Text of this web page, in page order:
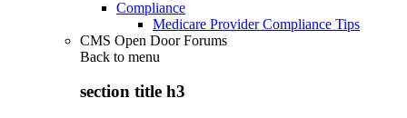
Compliance
Medicare Provider Compliance Tips
CMS Open Door Forums
Back to menu
section title h3